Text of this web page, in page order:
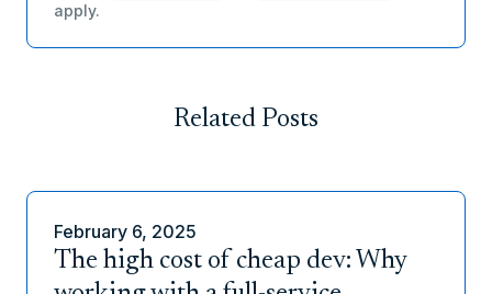
apply.
Related Posts
February 6, 2025
The high cost of cheap dev: Why